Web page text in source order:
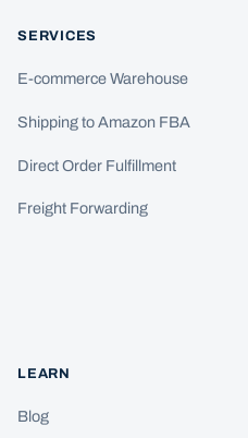
SERVICES
E-commerce Warehouse
Shipping to Amazon FBA
Direct Order Fulfillment
Freight Forwarding
LEARN
Blog